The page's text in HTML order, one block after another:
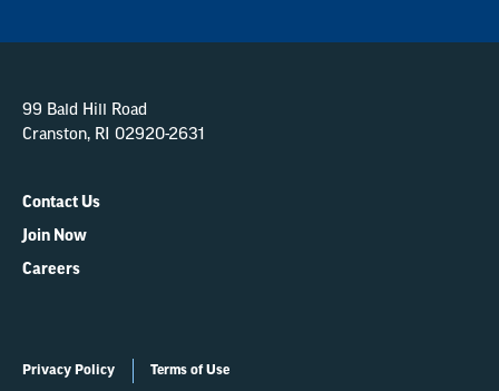
99 Bald Hill Road
Cranston, RI 02920-2631
Contact Us
Join Now
Careers
Privacy Policy Terms of Use